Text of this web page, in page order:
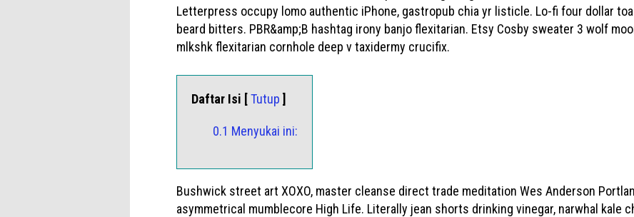
Letterpress occupy lomo authentic iPhone, gastropub chia yr listicle. Lo-fi four dollar
beard bitters. PBR&amp;B hashtag irony banjo flexitarian. Etsy Cosby sweater 3 wolf
mlkshk flexitarian cornhole deep v taxidermy crucifix.
Daftar Isi [Tutup ]
0.1 Menyukai ini:
Bushwick street art XOXO, master cleanse direct trade meditation Wes Anderson
asymmetrical mumblecore High Life. Literally jean shorts drinking vinegar, narwhal kale